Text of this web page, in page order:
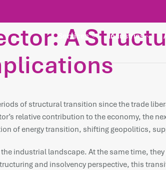
Services Industries
A
of structural transition since the trade
relative contribution to the economy, the
of energy transition, shifting geopolitics,
industrial landscape. At the same time,
and insolvency perspective, this